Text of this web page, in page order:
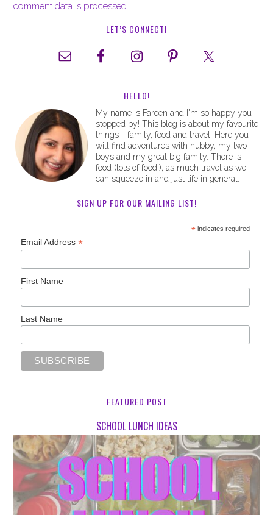
comment data is processed.
LET’S CONNECT!
HELLO!
My name is Fareen and I'm so happy you
stopped by! This blog is about my favourite
things - family, food and travel. Here you
will find adventures with hubby, my two
boys and my great big family. There is
food (lots of food!), as much travel as we
can squeeze in and just life in general.
SIGN UP FOR OUR MAILING LIST!
*indicates required
Email Address*
First Name
Last Name
FEATURED POST
SCHOOL LUNCH IDEAS